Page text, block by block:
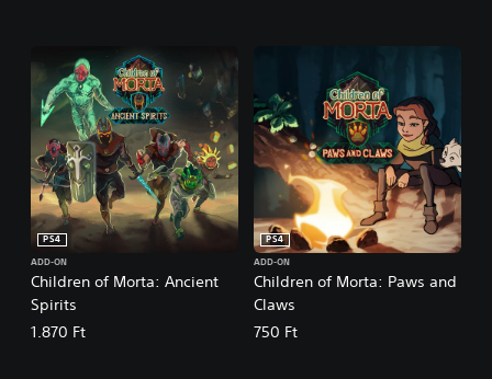
Children of Morta: Ancient
Spirits
PS4
ADD-ON
1.870 Ft
Children of Morta: Paws and
Claws
PS4
ADD-ON
750 Ft